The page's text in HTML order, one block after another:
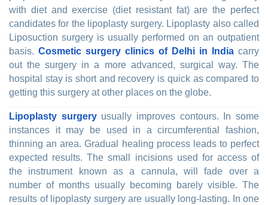
with diet and exercise (diet resistant fat) are the perfect
candidates for the lipoplasty surgery. Lipoplasty also called
Liposuction surgery is usually performed on an outpatient
basis. Cosmetic surgery clinics of Delhi in India carry
out the surgery in a more advanced, surgical way. The
hospital stay is short and recovery is quick as compared to
getting this surgery at other places on the globe.
Lipoplasty surgeryusually improves contours. In some
instances it may be used in a circumferential fashion,
thinning an area. Gradual healing process leads to perfect
expected results. The small incisions used for access of
the instrument known as a cannula, will fade over a
number of months usually becoming barely visible. The
results of lipoplasty surgery are usually long-lasting. In one